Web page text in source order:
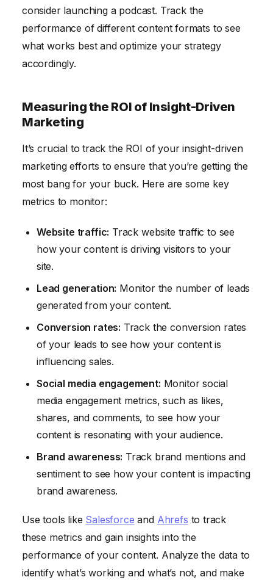
consider launching a podcast. Track the
performance of different content formats to see
what works best and optimize your strategy
accordingly.
Measuring the ROI of Insight-Driven
Marketing
It’s crucial to track the ROI of your insight-driven
marketing efforts to ensure that you’re getting the
most bang for your buck. Here are some key
metrics to monitor:
Website traffic: Track website traffic to see
how your content is driving visitors to your
site.
Lead generation: Monitor the number of leads
generated from your content.
Conversion rates: Track the conversion rates
of your leads to see how your content is
influencing sales.
Social media engagement: Monitor social
media engagement metrics, such as likes,
shares, and comments, to see how your
content is resonating with your audience.
Brand awareness: Track brand mentions and
sentiment to see how your content is impacting
brand awareness.
Use tools like Salesforce and Ahrefs to track
these metrics and gain insights into the
performance of your content. Analyze the data to
identify what’s working and what’s not, and make